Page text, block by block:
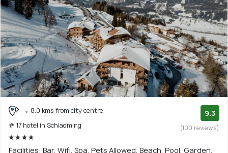
8.0 kms from city centre
# 17 hotel in Schladming
9.3
(100 reviews)
Facilities: Bar, Wifi, Spa, Pets Allowed, Beach, Pool, Garden,